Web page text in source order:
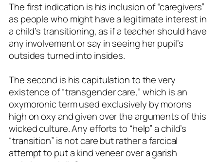
The first indication is his inclusion of “caregivers”
as people who might have a legitimate interest in
a child’s transitioning, as if a teacher should have
any involvement or say in seeing her pupil’s
outsides turned into insides.
The second is his capitulation to the very
existence of “transgender care,” which is an
oxymoronic term used exclusively by morons
high on oxy and given over the arguments of this
wicked culture. Any efforts to “help” a child’s
“transition” is not care but rather a farcical
attempt to put a kind veneer over a garish